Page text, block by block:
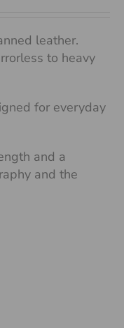
leather.
to heavy
for everyday
and a
and the